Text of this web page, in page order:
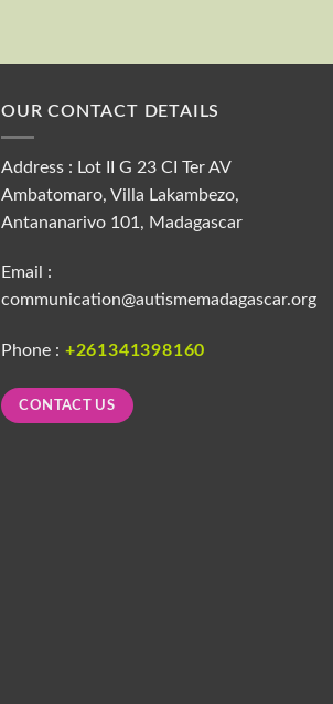
OUR CONTACT DETAILS
Address : Lot II G 23 CI Ter AV
Ambatomaro, Villa Lakambezo,
Antananarivo 101, Madagascar
Email :
communication@autismemadagascar.org
Phone : +261341398160
CONTACT US